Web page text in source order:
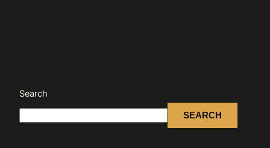
Search
SEARCH